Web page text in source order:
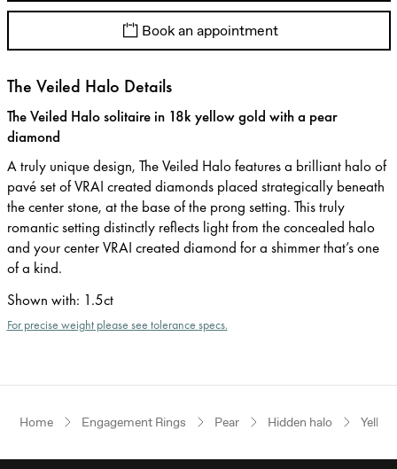
Book an appointment
The Veiled Halo Details
The Veiled Halo solitaire in 18k yellow gold with a pear
diamond
A truly unique design, The Veiled Halo features a brilliant halo of
pavé set of VRAI created diamonds placed strategically beneath
the center stone, at the base of the prong setting. This truly
romantic setting distinctly reflects light from the concealed halo
and your center VRAI created diamond for a shimmer that’s one
of a kind.
Shown with: 1.5ct
For precise weight please see tolerance specs.
Home Engagement Rings Pear Hidden halo